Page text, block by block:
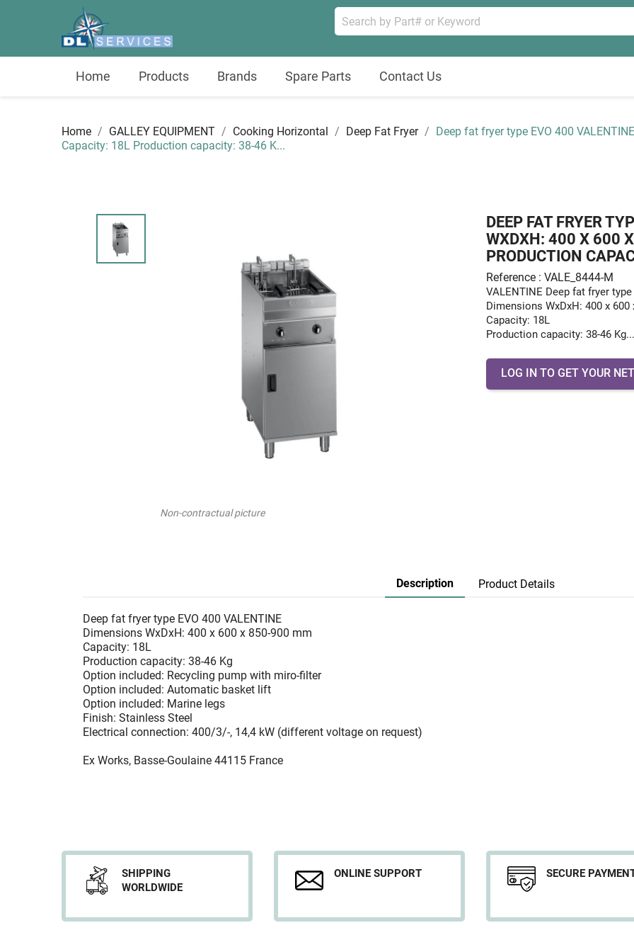
Home Products Brands Spare Parts Contact Us
Home GALLEY EQUIPMENT Cooking Horizontal Deep Fat Fryer
Deep fat fryer type EVO 400
Capacity: 18L Production capacity: 38-46 K...
Non-contractual picture
DEEP FAT FRYER
WXDXH: 400 X 600
PRODUCTION
Reference : VALE_8444-M
VALENTINE Deep fat fryer
Dimensions WxDxH: 400 x 600
Capacity: 18L
Production capacity: 38-46 Kg...
LOG IN TO GET YOUR
Description Product Details
Deep fat fryer type EVO 400 VALENTINE
Dimensions WxDxH: 400 x 600 x 850-900 mm
Capacity: 18L
Production capacity: 38-46 Kg
Option included: Recycling pump with miro-filter
Option included: Automatic basket lift
Option included: Marine legs
Finish: Stainless Steel
Electrical connection: 400/3/-, 14,4 kW (different voltage on request)
Ex Works, Basse-Goulaine 44115 France
SHIPPING
WORLDWIDE
ONLINE SUPPORT SECURE